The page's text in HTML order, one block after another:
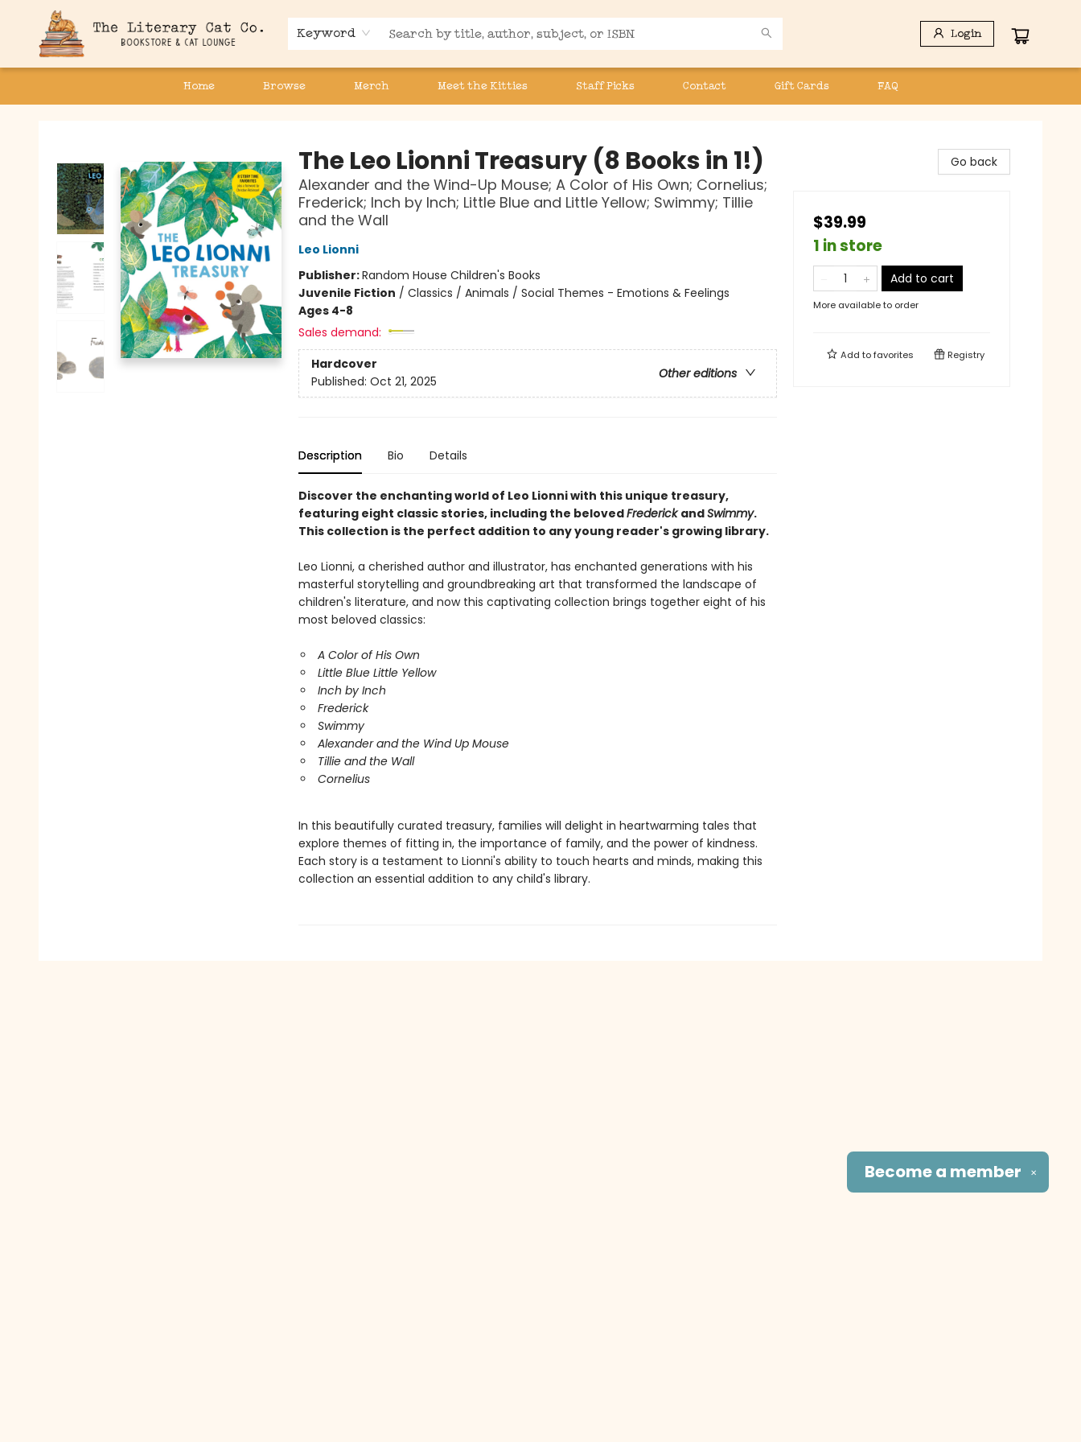
Keyword Login
Home Browse Merch Meet the Kitties Staff Picks Contact Gift Cards FAQ
The Leo Lionni Treasury (8 Books in 1!)
Alexander and the Wind-Up Mouse; A Color of His Own; Cornelius;
Frederick; Inch by Inch; Little Blue and Little Yellow; Swimmy; Tillie
and the Wall
Leo Lionni
Publisher:Random House Children's Books
Juvenile Fiction / Classics / Animals / Social Themes - Emotions & Feelings
Ages 4-8
Sales demand:
Hardcover
Other editions
Published: Oct 21, 2025
Description Bio Details
Discover the enchanting world of Leo Lionni with this unique treasury,
featuring eight classic stories, including the belovedFrederickandSwimmy.
This collection is the perfect addition to any young reader's growing library.
Leo Lionni, a cherished author and illustrator, has enchanted generations with his
masterful storytelling and groundbreaking art that transformed the landscape of
children's literature, and now this captivating collection brings together eight of his
most beloved classics:
A Color of His Own
Little Blue Little Yellow
Inch by Inch
Frederick
Swimmy
Alexander and the Wind Up Mouse
Tillie and the Wall
Cornelius
In this beautifully curated treasury, families will delight in heartwarming tales that
explore themes of fitting in, the importance of family, and the power of kindness.
Each story is a testament to Lionni's ability to touch hearts and minds, making this
collection an essential addition to any child's library.
Go back
$39.99
1 in store
Add to cart
More available to order
Add tofavorites Registry
✕
Become a member